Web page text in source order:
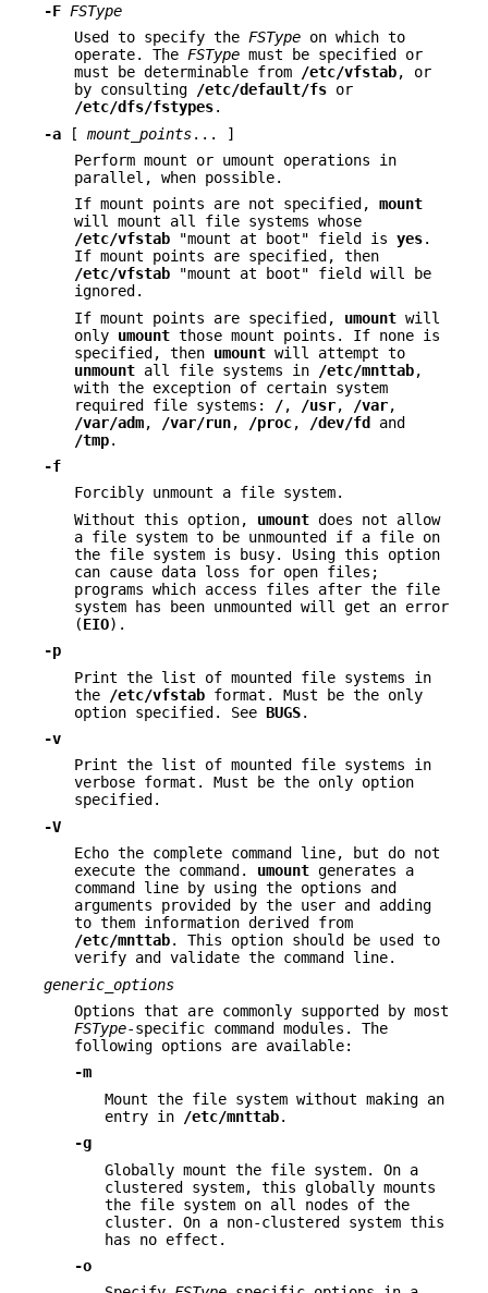
-F FSType
Used to specify the FSType on which to
operate. The FSType must be specified or
must be determinable from
/etc/vfstab, or
by consulting
/etc/default/fs or
/etc/dfs/fstypes.
-a [ mount_points... ]
Perform mount or umount operations in
parallel, when possible.
If mount points are not specified, mount
will mount all file systems whose
/etc/vfstab "mount at boot" field is yes.
If mount points are specified, then
/etc/vfstab "mount at boot" field will be
ignored.
If mount points are specified, umount will
only umount those mount points. If none is
specified, then umount will attempt to
unmount all file systems in /etc/mnttab,
with the exception of certain system
required file systems:
/, /usr, /var,
/var/adm, /var/run, /proc, /dev/fd
and
/tmp.
-f
Forcibly unmount a file system.
Without this option, umount does not allow
a file system to be unmounted if a file on
the file system is busy. Using this option
can cause data loss for open files;
programs which access files after the file
system has been unmounted will get an error
(EIO).
-p
Print the list of mounted file systems in
the
/etc/vfstab format. Must be the only
option specified. See BUGS.
-v
Print the list of mounted file systems in
verbose format. Must be the only option
specified.
-V
Echo the complete command line, but do not
execute the command. umount generates a
command line by using the options and
arguments provided by the user and adding
to them information derived from
/etc/mnttab. This option should be used to
verify and validate the command line.
generic_options
Options that are commonly supported by most
FSType-specific command modules. The
following options are available:
-m
Mount the file system without making an
entry in
/etc/mnttab.
-g
Globally mount the file system. On a
clustered system, this globally mounts
the file system on all nodes of the
cluster. On a non-clustered system this
has no effect.
-o